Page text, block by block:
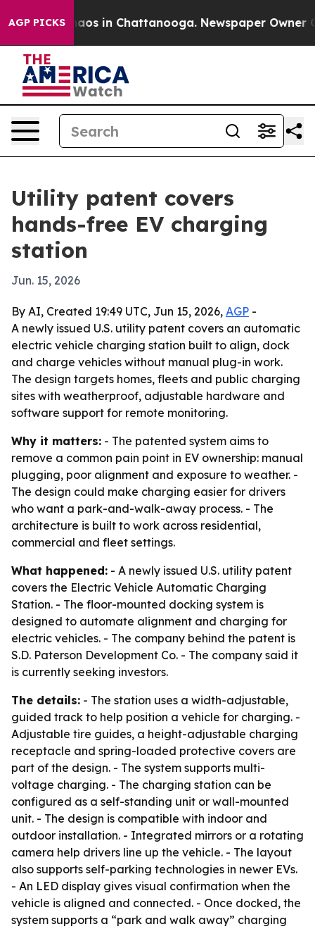
AGP PICKSChaos in Chattanooga. Newspaper Owner
Utility patent covers
hands-free EV charging
station
Jun. 15, 2026
By AI, Created 19:49 UTC, Jun 15, 2026, AGP -
A newly issued U.S. utility patent covers an automatic
electric vehicle charging station built to align, dock
and charge vehicles without manual plug-in work.
The design targets homes, fleets and public charging
sites with weatherproof, adjustable hardware and
software support for remote monitoring.
Why it matters: - The patented system aims to
remove a common pain point in EV ownership: manual
plugging, poor alignment and exposure to weather. -
The design could make charging easier for drivers
who want a park-and-walk-away process. - The
architecture is built to work across residential,
commercial and fleet settings.
What happened: - A newly issued U.S. utility patent
covers the Electric Vehicle Automatic Charging
Station. - The floor-mounted docking system is
designed to automate alignment and charging for
electric vehicles. - The company behind the patent is
S.D. Paterson Development Co. - The company said it
is currently seeking investors.
The details: - The station uses a width-adjustable,
guided track to help position a vehicle for charging. -
Adjustable tire guides, a height-adjustable charging
receptacle and spring-loaded protective covers are
part of the design. - The system supports multi-
voltage charging. - The charging station can be
configured as a self-standing unit or wall-mounted
unit. - The design is compatible with indoor and
outdoor installation. - Integrated mirrors or a rotating
camera help drivers line up the vehicle. - The layout
also supports self-parking technologies in newer EVs.
- An LED display gives visual confirmation when the
vehicle is aligned and connected. - Once docked, the
system supports a “park and walk away” charging